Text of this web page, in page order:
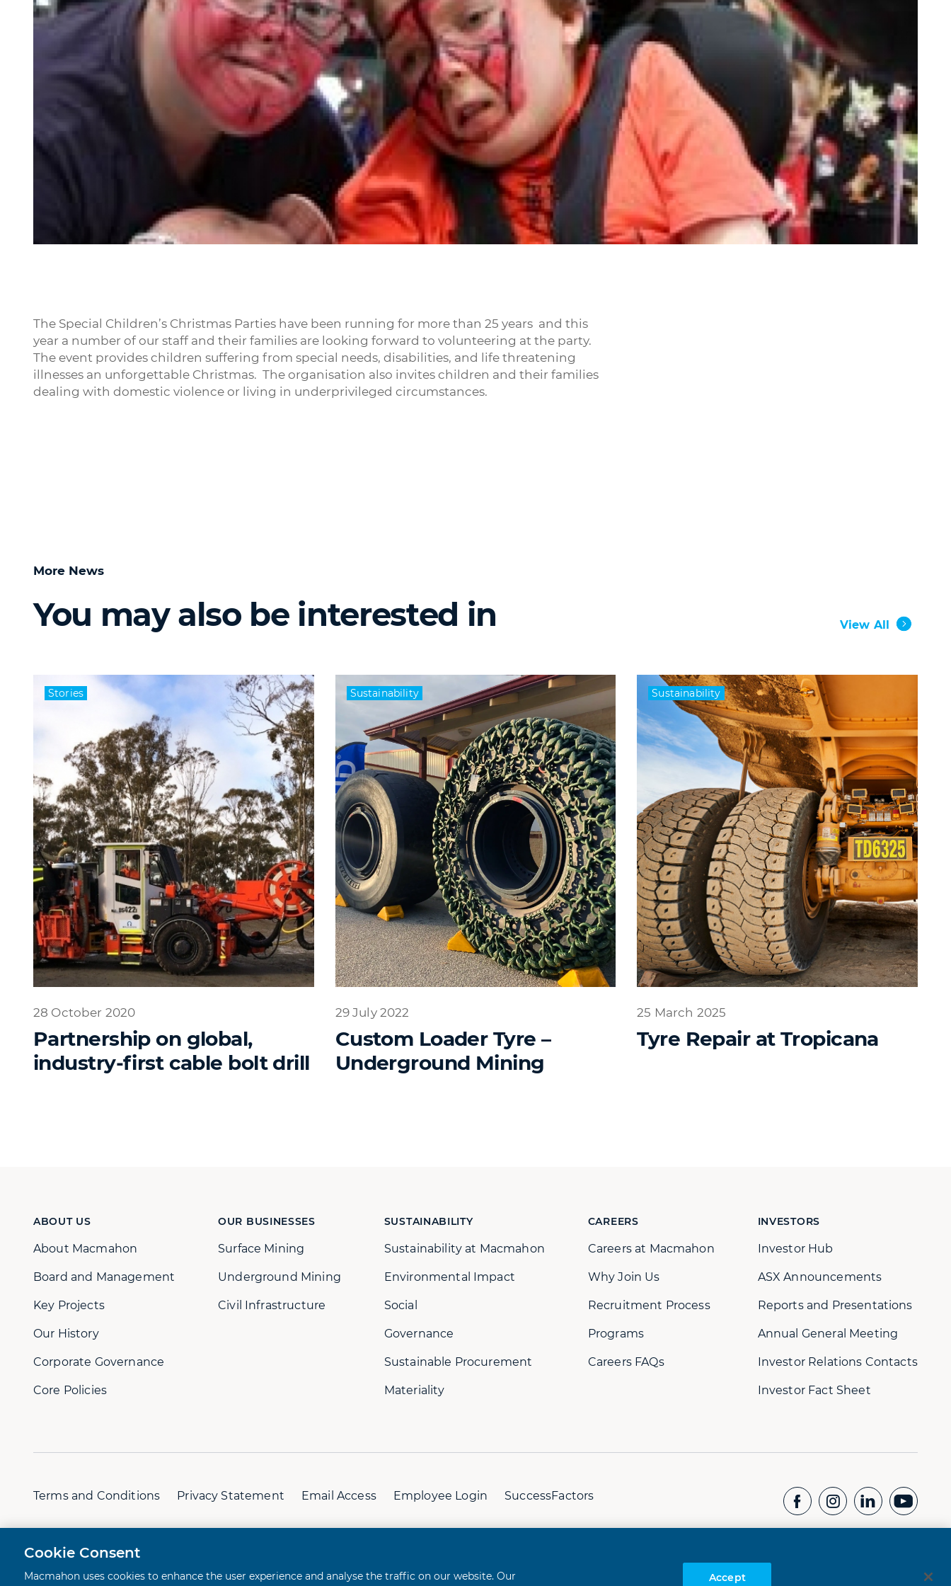
The Special Children’s Christmas Parties have been running for more than 25 years and this
year a number of our staff and their families are looking forward to volunteering at the party.
The event provides children suffering from special needs, disabilities, and life threatening
illnesses an unforgettable Christmas. The organisation also invites children and their families
dealing with domestic violence or living in underprivileged circumstances.
More News
You may also be interested in View All
Stories
28 October 2020
Partnership on global,
industry-first cable bolt drill
Sustainability
29 July 2022
Custom Loader Tyre –
Underground Mining
Sustainability
25 March 2025
Tyre Repair at Tropicana
ABOUT US
About Macmahon
Board and Management
Key Projects
Our History
Corporate Governance
Core Policies
OUR BUSINESSES
Surface Mining
Underground Mining
Civil Infrastructure
SUSTAINABILITY
Sustainability at Macmahon
Environmental Impact
Social
Governance
Sustainable Procurement
Materiality
CAREERS
Careers at Macmahon
Why Join Us
Recruitment Process
Programs
Careers FAQs
INVESTORS
Investor Hub
ASX Announcements
Reports and Presentations
Annual General Meeting
Investor Relations Contacts
Investor Fact Sheet
Terms and Conditions Privacy Statement Email Access Employee Login SuccessFactors
© 2026 Macmahon. All rights reserved.
Whistleblower Hotline:
Cookie Consent
Macmahon uses cookies to enhance the user experience and analyse the traffic on our website. Our
Accept